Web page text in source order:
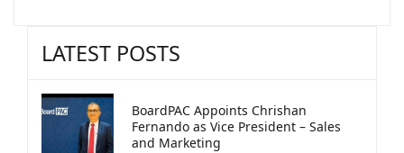
LATEST POSTS
BoardPAC Appoints Chrishan
Fernando as Vice President – Sales
and Marketing